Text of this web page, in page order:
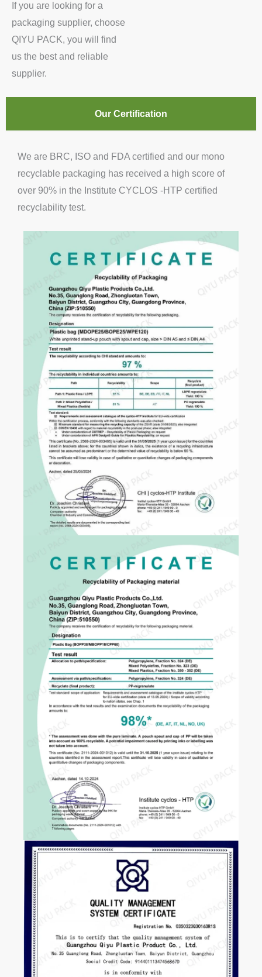
If you are looking for a
packaging supplier, choose
QIYU PACK, you will find
us the best and reliable
supplier.
Our Certification
We are BRC, ISO and FDA certified and our mono
recyclable packaging has received a high score of
over 90% in the Institute CYCLOS -HTP certified
recyclability test.